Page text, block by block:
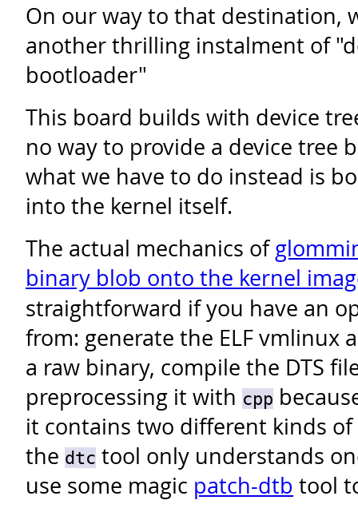
On our way to that destination,
another thrilling instalment of
bootloader"
This board builds with device
no way to provide a device tree
what we have to do instead is
into the kernel itself.
The actual mechanics of
binary blob onto the kernel
straightforward if you have an
from: generate the ELF vmlinux
a raw binary, compile the DTS
preprocessing it with cpp
it contains two different kinds of
the dtc tool only understands
use some magic patch-dtb tool